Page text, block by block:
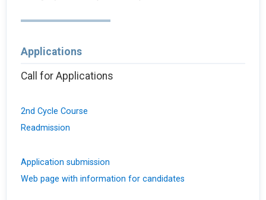
Applications
Call for Applications
2nd Cycle Course
Readmission
Application submission
Web page with information for candidates